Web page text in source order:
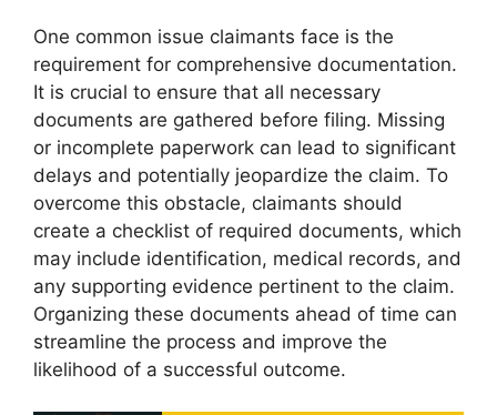
One common issue claimants face is the
requirement for comprehensive documentation.
It is crucial to ensure that all necessary
documents are gathered before filing. Missing
or incomplete paperwork can lead to significant
delays and potentially jeopardize the claim. To
overcome this obstacle, claimants should
create a checklist of required documents, which
may include identification, medical records, and
any supporting evidence pertinent to the claim.
Organizing these documents ahead of time can
streamline the process and improve the
likelihood of a successful outcome.